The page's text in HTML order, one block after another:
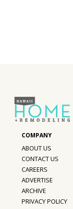
Style Spotlights
Spaces
MAGAZINE
Digital Editions
Magazine
ABOUT US
CONTACT US
CAREERS
ADVERTISE
ARCHIVE
PRIVACY POLICY